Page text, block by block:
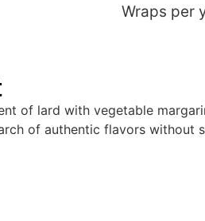
Wraps per
of lard with vegetable
of authentic flavors without